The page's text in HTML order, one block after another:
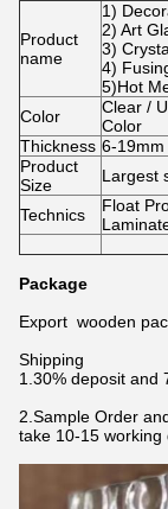
Product
name
1)
2) Art
3)
4)
5)Hot
Color
Clear /
Color
Thickness 6-19mm
Product
Size
Largest
Technics
Float
Package
Export wooden
Shipping
1.30% deposit and
2.Sample Order
take 10-15 working